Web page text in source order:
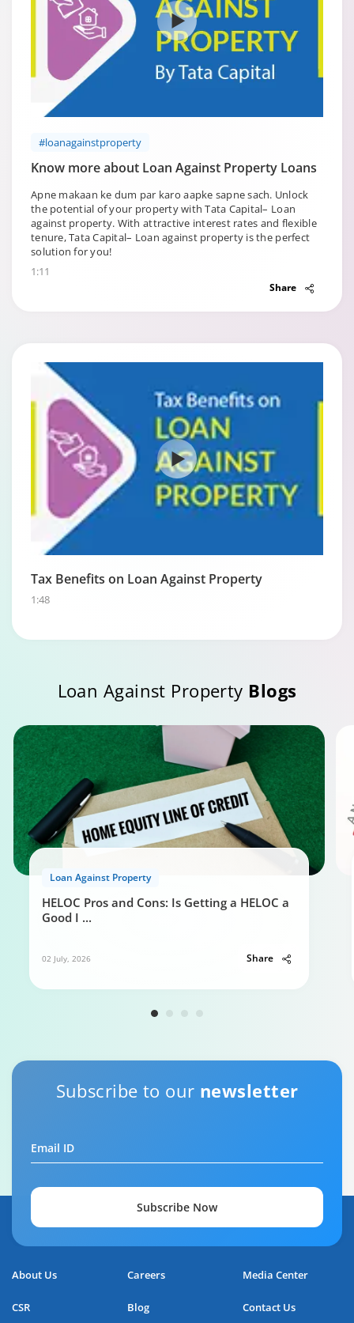
#loanagainstproperty
Know more about Loan Against Property Loans
Apne makaan ke dum par karo aapke sapne sach. Unlock
the potential of your property with Tata Capital– Loan
against property. With attractive interest rates and flexible
tenure, Tata Capital– Loan against property is the perfect
solution for you!
1:11
Share
Tax Benefits on Loan Against Property
1:48
Loan Against Property Blogs
Loan Against Property
HELOC Pros and Cons: Is Getting a HELOC a
Good I ...
02 July, 2026 Share
Subscribe to our newsletter
Email ID
Subscribe Now
About Us Careers Media Center
CSR Blog Contact Us